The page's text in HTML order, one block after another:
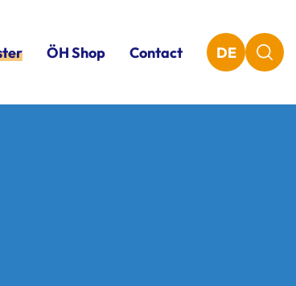
ÖH Shop Contact DE